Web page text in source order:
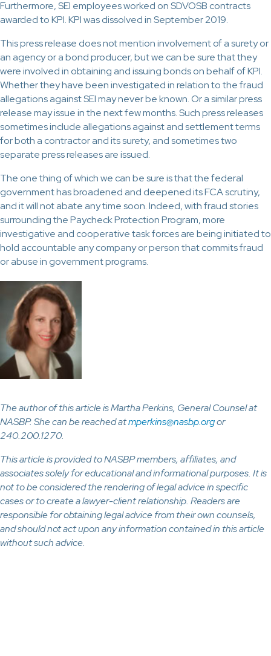
Furthermore, SEI employees worked on SDVOSB contracts
awarded to KPI. KPI was dissolved in September 2019.
This press release does not mention involvement of a surety or
an agency or a bond producer, but we can be sure that they
were involved in obtaining and issuing bonds on behalf of KPI.
Whether they have been investigated in relation to the fraud
allegations against SEI may never be known. Or a similar press
release may issue in the next few months. Such press releases
sometimes include allegations against and settlement terms
for both a contractor and its surety, and sometimes two
separate press releases are issued.
The one thing of which we can be sure is that the federal
government has broadened and deepened its FCA scrutiny,
and it will not abate any time soon. Indeed, with fraud stories
surrounding the Paycheck Protection Program, more
investigative and cooperative task forces are being initiated to
hold accountable any company or person that commits fraud
or abuse in government programs.
The author of this article is Martha Perkins, General Counsel at
NASBP. She can be reached atmperkins@nasbp.orgor
240.200.1270.
This article is provided to NASBP members, affiliates, and
associates solely for educational and informational purposes. It is
not to be considered the rendering of legal advice in specific
cases or to create a lawyer-client relationship. Readers are
responsible for obtaining legal advice from their own counsels,
and should not act upon any information contained in this article
without such advice.